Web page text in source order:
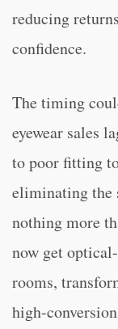
reducing
confidence.
The timing
eyewear sales
to poor fitting
eliminating the
nothing more
now get
rooms,
high-